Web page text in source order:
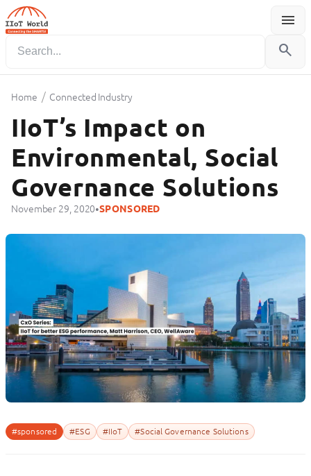
menu
Menu
search
Home / Connected Industry
IIoT’s Impact on
Environmental, Social
Governance Solutions
November 29, 2020•SPONSORED
#sponsored #ESG #IIoT #Social Governance Solutions